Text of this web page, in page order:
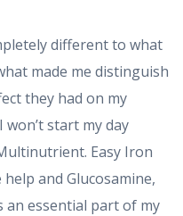
different to what
made me distinguish
they had on my
won’t start my day
Easy Iron
and Glucosamine,
an essential part of my